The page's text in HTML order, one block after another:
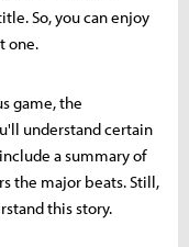
So, you can enjoy
one.
game, the
understand certain
a summary of
the major beats. Still,
this story.